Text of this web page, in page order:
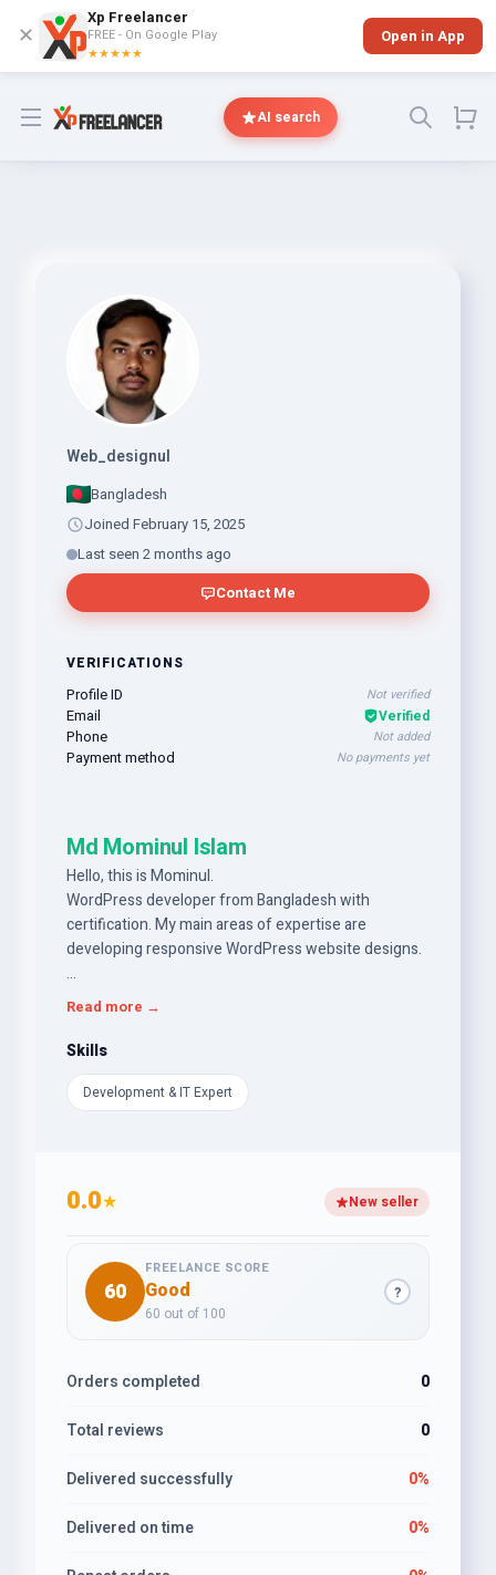
✕
Xp Freelancer
FREE - On Google Play
★★★★★
Open in App
Open menu AI search
Web_designul
Bangladesh
Joined February 15, 2025
Last seen 2 months ago
Contact Me
VERIFICATIONS
Profile ID Not verified
Email Verified
Phone Not added
Payment method No payments yet
Md Mominul Islam
Hello, this is Mominul.
WordPress developer from Bangladesh with
certification. My main areas of expertise are
developing responsive WordPress website designs.
In addition, I offer services like WordPress Premium
Elementor Pro, landing page design, business
website design, e-commerce website design,
WordPress website SEO, and website migration.
you.Thank You!
Read more →
Skills
Development & IT Expert
0.0★ New seller
60
FREELANCE SCORE
Good
60 out of 100
?
Orders completed 0
Total reviews 0
Delivered successfully 0%
Delivered on time 0%